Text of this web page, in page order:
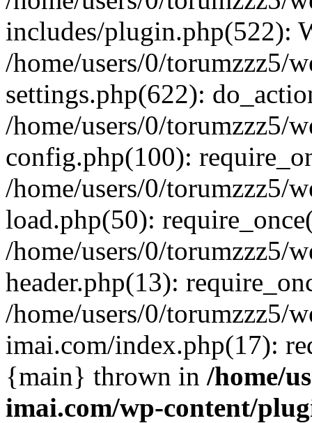
includes/plugin.php(522):
/home/users/0/torumzzz5/
settings.php(622):
/home/users/0/torumzzz5/
config.php(100):
/home/users/0/torumzzz5/
load.php(50):
/home/users/0/torumzzz5/
header.php(13):
/home/users/0/torumzzz5/
imai.com/index.php(17):
{main} thrown in /home/
imai.com/wp-content/